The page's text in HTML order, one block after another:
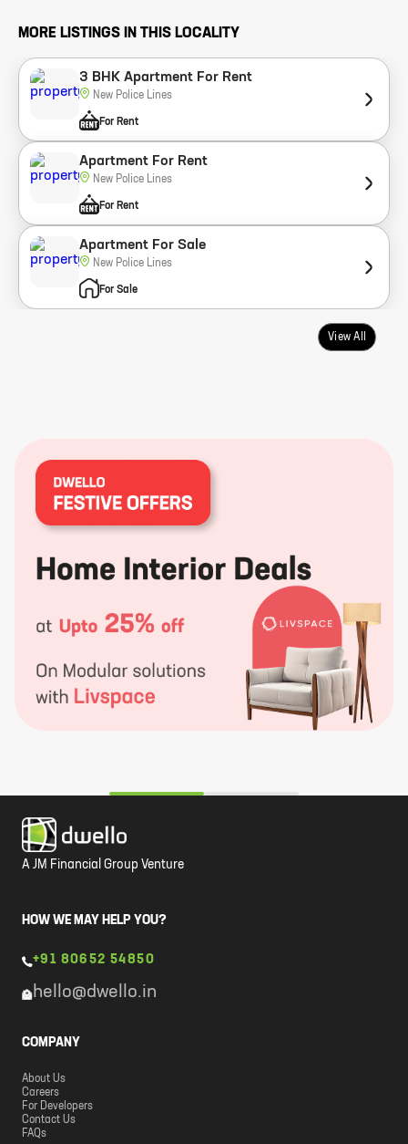
MORE LISTINGS IN THIS LOCALITY
3 BHK Apartment For Rent
New Police Lines
For Rent
Apartment For Rent
New Police Lines
For Rent
Apartment For Sale
New Police Lines
For Sale
View All
A JM Financial Group Venture
HOW WE MAY HELP YOU?
+91 80652 54850
hello@dwello.in
COMPANY
About Us
Careers
For Developers
Contact Us
FAQs